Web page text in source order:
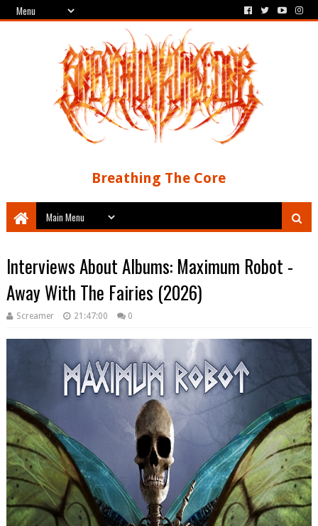
Breathing The Core
Interviews About Albums: Maximum Robot -
Away With The Fairies (2026)
Screamer 21:47:00 0